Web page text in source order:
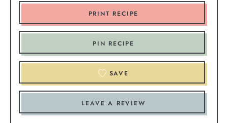
PRINT RECIPE
PIN RECIPE
SAVE
LEAVE A REVIEW